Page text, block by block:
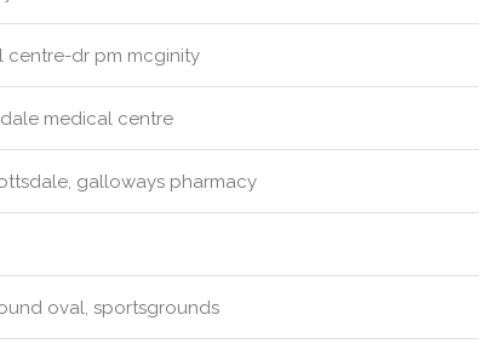
centre-dr pm mcginity
medical centre
galloways pharmacy
oval, sportsgrounds